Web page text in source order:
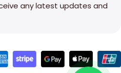
any latest updates and